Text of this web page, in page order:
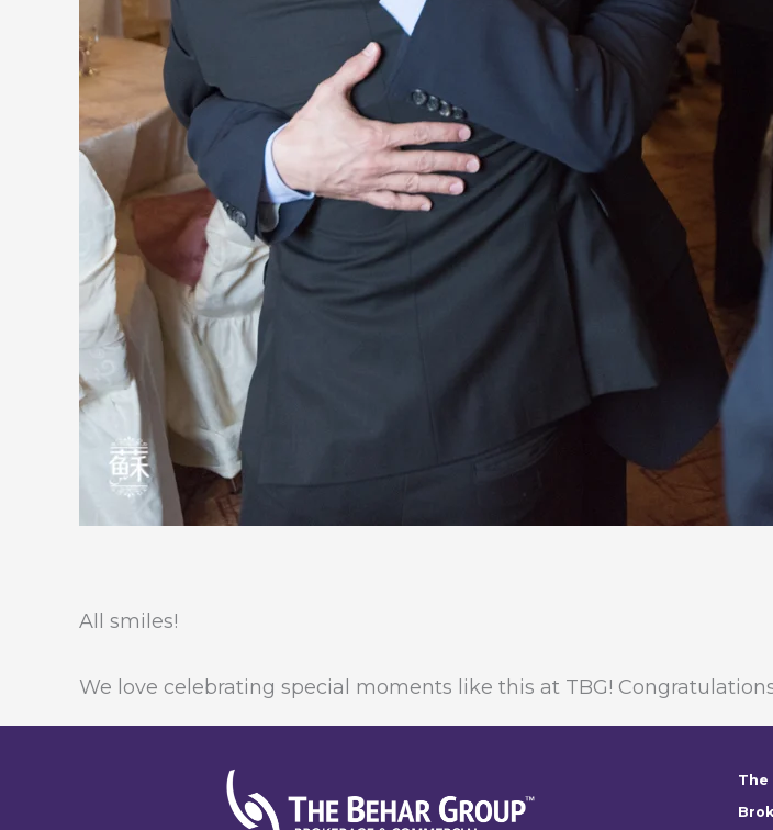
All smiles!
We love celebrating special moments like this at TBG!
The